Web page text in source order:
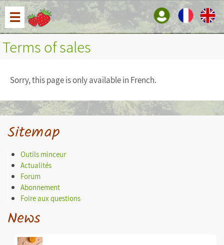
☰
Terms of sales
Sorry, this page is only available in French.
Sitemap
Outils minceur
Actualités
Forum
Abonnement
Foire aux questions
News